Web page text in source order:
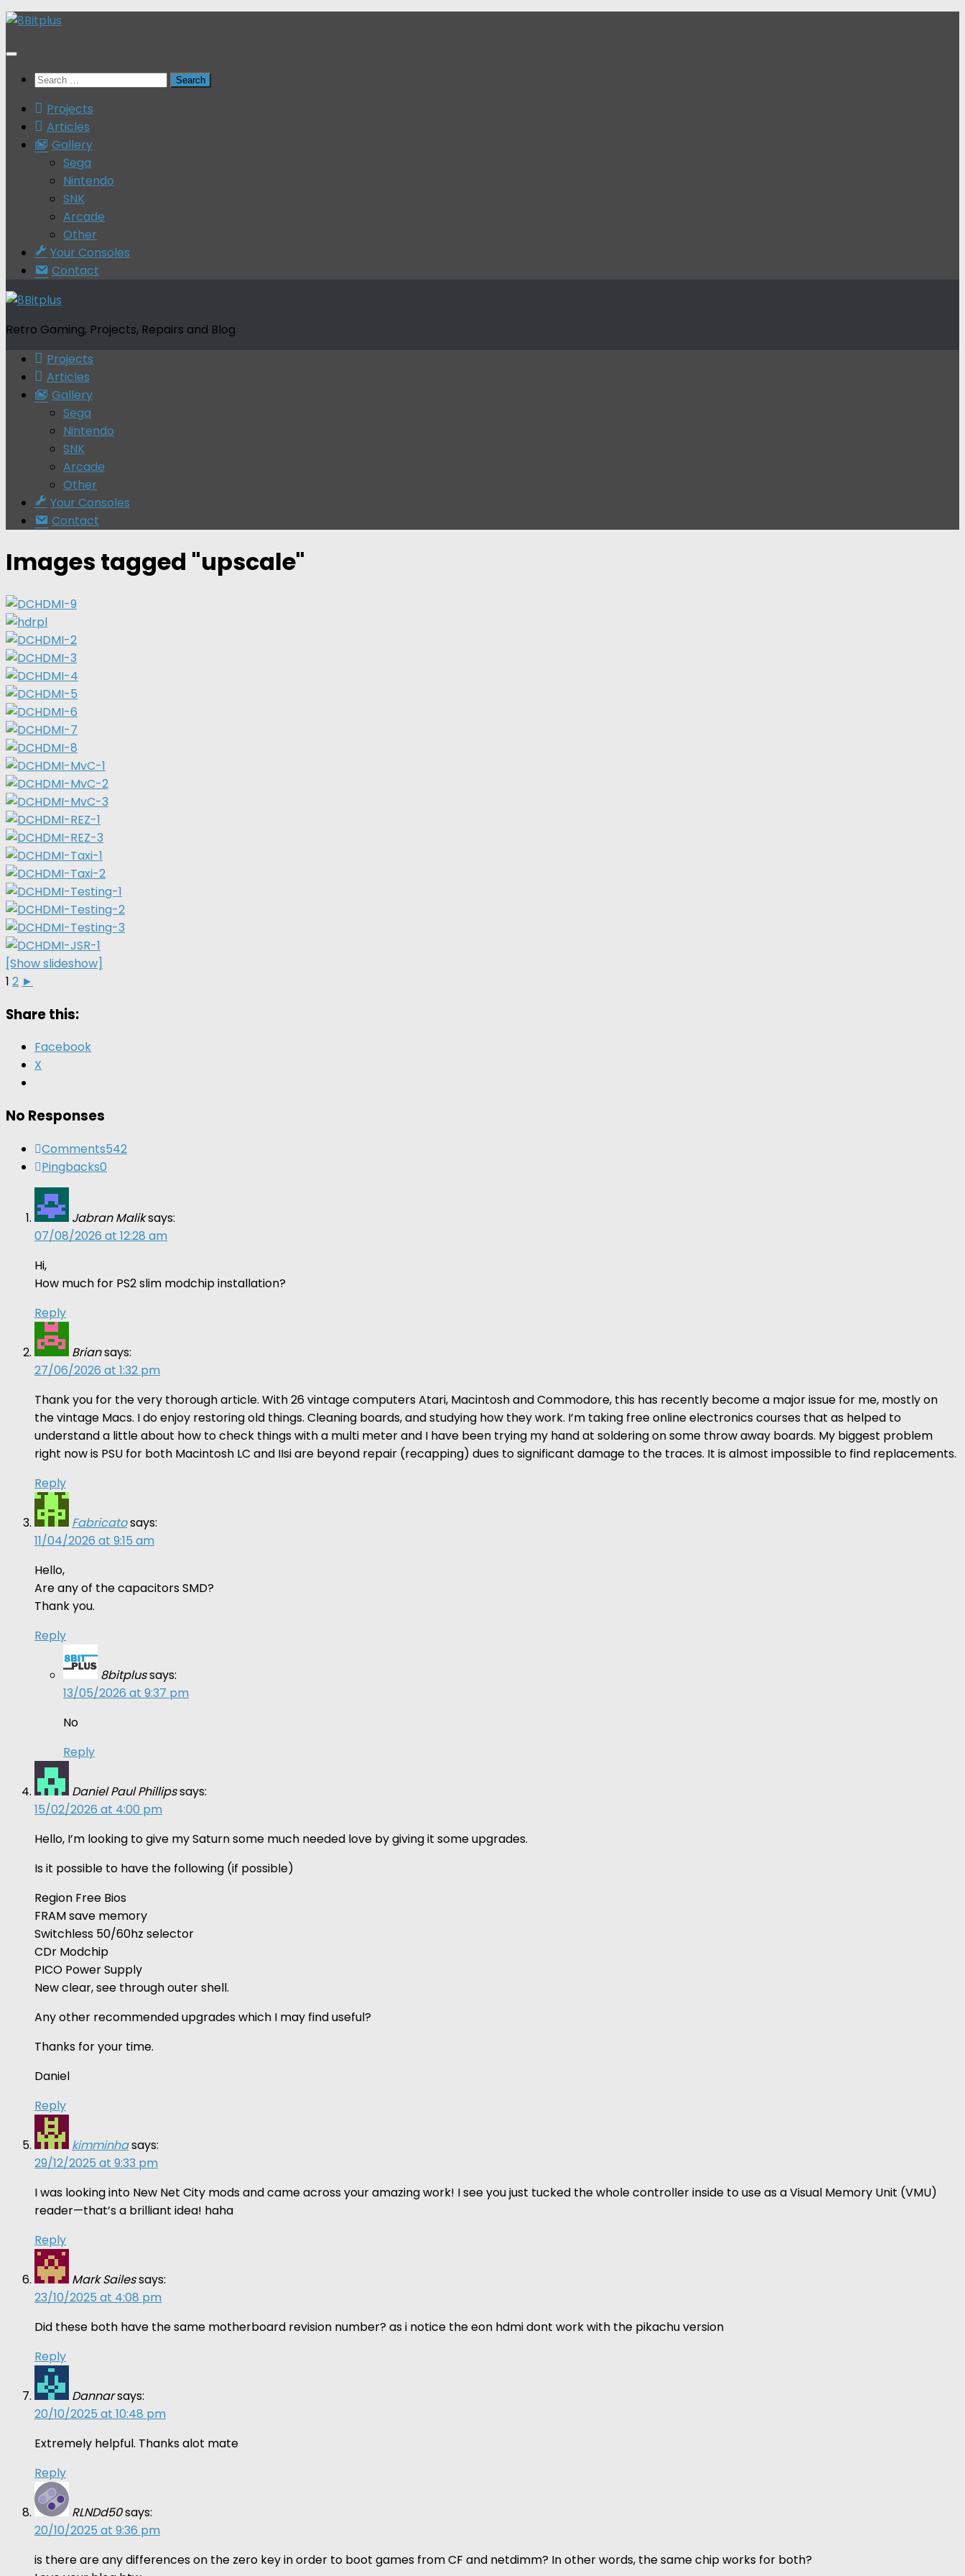
Skip
content
Search
Projects
Articles
Gallery
Sega
Nintendo
SNK
Arcade
Other
Your Consoles
Contact
Retro Gaming, Projects, Repairs and Blog
Projects
Articles
Gallery
Sega
Nintendo
SNK
Arcade
Other
Your Consoles
Contact
Images tagged "upscale"
[Show slideshow]
1 2 ►
Share this:
Facebook
X
No Responses
Comments542
Pingbacks0
Jabran Maliksays:
07/08/2026 at 12:28 am
Hi,
How much for PS2 slim modchip installation?
Reply
Briansays:
27/06/2026 at 1:32 pm
Thank you for the very thorough article. With 26 vintage computers Atari, Macintosh and Commodore, this has recently become a major issue for me, mostly on
the vintage Macs. I do enjoy restoring old things. Cleaning boards, and studying how they work. I’m taking free online electronics courses that as helped to
understand a little about how to check things with a multi meter and I have been trying my hand at soldering on some throw away boards. My biggest problem
right now is PSU for both Macintosh LC and IIsi are beyond repair (recapping) dues to significant damage to the traces. It is almost impossible to find replacements.
Reply
Fabricatosays:
11/04/2026 at 9:15 am
Hello,
Are any of the capacitors SMD?
Thank you.
Reply
8bitplussays:
13/05/2026 at 9:37 pm
No
Reply
Daniel Paul Phillipssays:
15/02/2026 at 4:00 pm
Hello, I’m looking to give my Saturn some much needed love by giving it some upgrades.
Is it possible to have the following (if possible)
Region Free Bios
FRAM save memory
Switchless 50/60hz selector
CDr Modchip
PICO Power Supply
New clear, see through outer shell.
Any other recommended upgrades which I may find useful?
Thanks for your time.
Daniel
Reply
kimminhasays:
29/12/2025 at 9:33 pm
I was looking into New Net City mods and came across your amazing work! I see you just tucked the whole controller inside to use as a Visual Memory Unit (VMU)
reader—that’s a brilliant idea! haha
Reply
Mark Sailessays:
23/10/2025 at 4:08 pm
Did these both have the same motherboard revision number? as i notice the eon hdmi dont work with the pikachu version
Reply
Dannarsays:
20/10/2025 at 10:48 pm
Extremely helpful. Thanks alot mate
Reply
RLNDd50says:
20/10/2025 at 9:36 pm
is there are any differences on the zero key in order to boot games from CF and netdimm? In other words, the same chip works for both?